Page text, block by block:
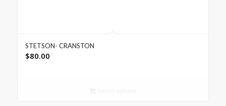
STETSON- CRANSTON
$80.00